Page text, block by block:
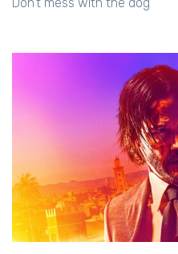
Don't mess with the dog